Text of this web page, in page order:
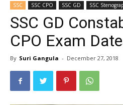
SSC SSC CPO SSC GD SSC
SSC GD
CPO Exam
By Suri Gangula - December 27, 2018